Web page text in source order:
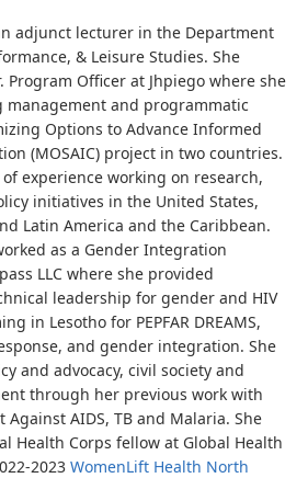
adjunct lecturer in the Department
& Leisure Studies. She
Program Officer at Jhpiego where she
management and programmatic
Options to Advance Informed
(MOSAIC) project in two countries.
experience working on research,
initiatives in the United States,
Latin America and the Caribbean.
as a Gender Integration
LLC where she provided
leadership for gender and HIV
in Lesotho for PEPFAR DREAMS,
and gender integration. She
and advocacy, civil society and
through her previous work with
Against AIDS, TB and Malaria. She
Health Corps fellow at Global Health
2023 WomenLift Health North